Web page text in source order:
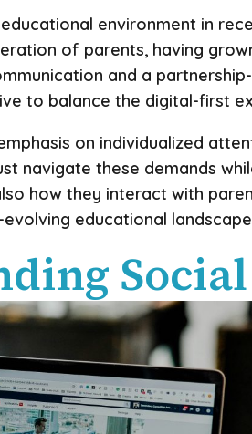
environment in
of parents, having
and a
to balance the digital-first
on individualized
navigate these demands
how they interact with
educational